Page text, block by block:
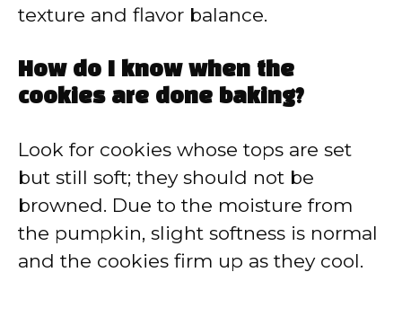
texture and flavor balance.
How do I know when the
cookies are done baking?
Look for cookies whose tops are set
but still soft; they should not be
browned. Due to the moisture from
the pumpkin, slight softness is normal
and the cookies firm up as they cool.